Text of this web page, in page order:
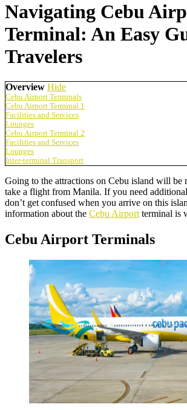
Navigating Cebu
Terminal: An Easy
Travelers
Overview Hide
Cebu Airport Terminals
Cebu Airport Terminal 1
Facilities and Services
Lounges
Cebu Airport Terminal 2
Facilities and Services
Lounges
Inter-terminal Transport
Going to the attractions on Cebu island will be
take a flight from Manila. If you need
don’t get confused when you arrive on this
information about the Cebu Airport terminal is
Cebu Airport Terminals